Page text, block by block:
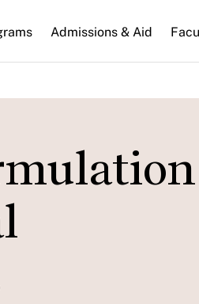
Admissions & Aid